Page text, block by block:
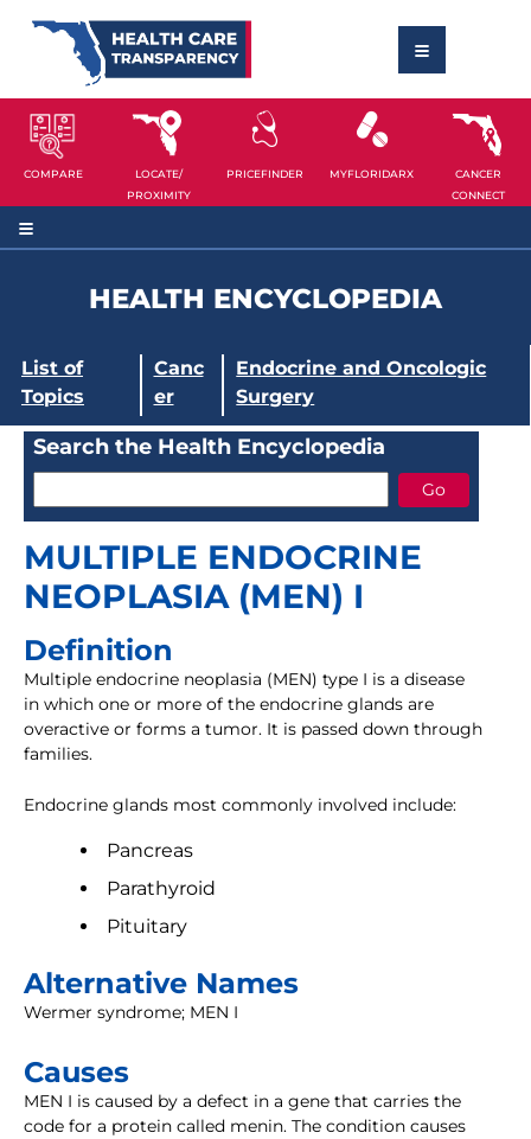
COMPARE
LOCATE/
PROXIMITY
PRICEFINDER MYFLORIDARX
CANCER
CONNECT
HEALTH ENCYCLOPEDIA
List of
Topics
Canc
er
Endocrine and Oncologic
Surgery
Search the Health Encyclopedia
MULTIPLE ENDOCRINE
NEOPLASIA (MEN) I
Definition
Multiple endocrine neoplasia (MEN) type I is a disease
in which one or more of the endocrine glands are
overactive or forms a tumor. It is passed down through
families.
Endocrine glands most commonly involved include:
Pancreas
Parathyroid
Pituitary
Alternative Names
Wermer syndrome; MEN I
Causes
MEN I is caused by a defect in a gene that carries the
code for a protein called menin. The condition causes